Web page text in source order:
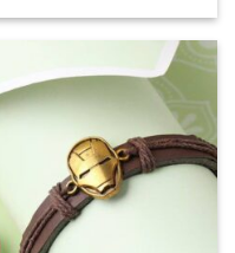
was:
is: